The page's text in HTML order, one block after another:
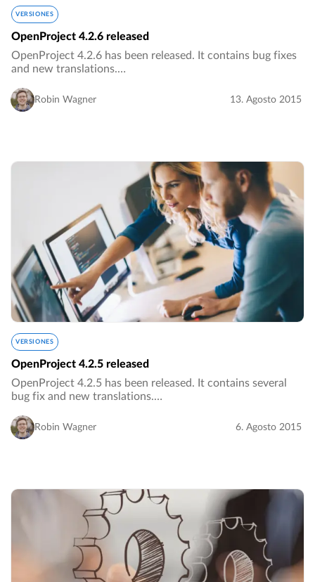
VERSIONES
OpenProject 4.2.6 released
OpenProject 4.2.6 has been released. It contains bug fixes
and new translations.…
Robin Wagner 13. Agosto 2015
VERSIONES
OpenProject 4.2.5 released
OpenProject 4.2.5 has been released. It contains several
bug fix and new translations.…
Robin Wagner 6. Agosto 2015